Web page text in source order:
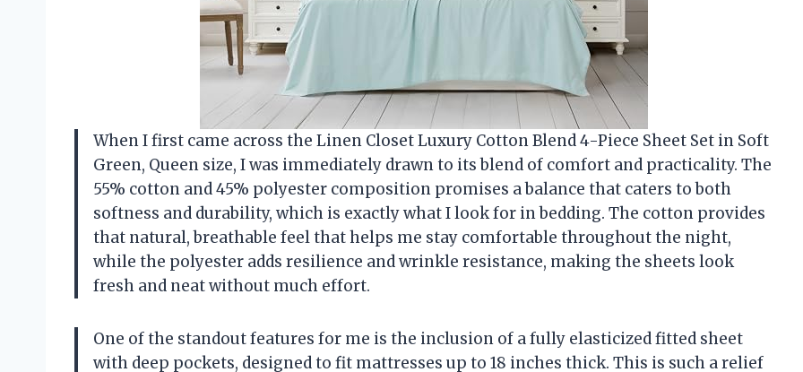
When I first came across the Linen Closet Luxury Cotton Blend 4-Piece Sheet Set in Soft
Green, Queen size, I was immediately drawn to its blend of comfort and practicality. The
55% cotton and 45% polyester composition promises a balance that caters to both
softness and durability, which is exactly what I look for in bedding. The cotton provides
that natural, breathable feel that helps me stay comfortable throughout the night,
while the polyester adds resilience and wrinkle resistance, making the sheets look
fresh and neat without much effort.
One of the standout features for me is the inclusion of a fully elasticized fitted sheet
with deep pockets, designed to fit mattresses up to 18 inches thick. This is such a relief